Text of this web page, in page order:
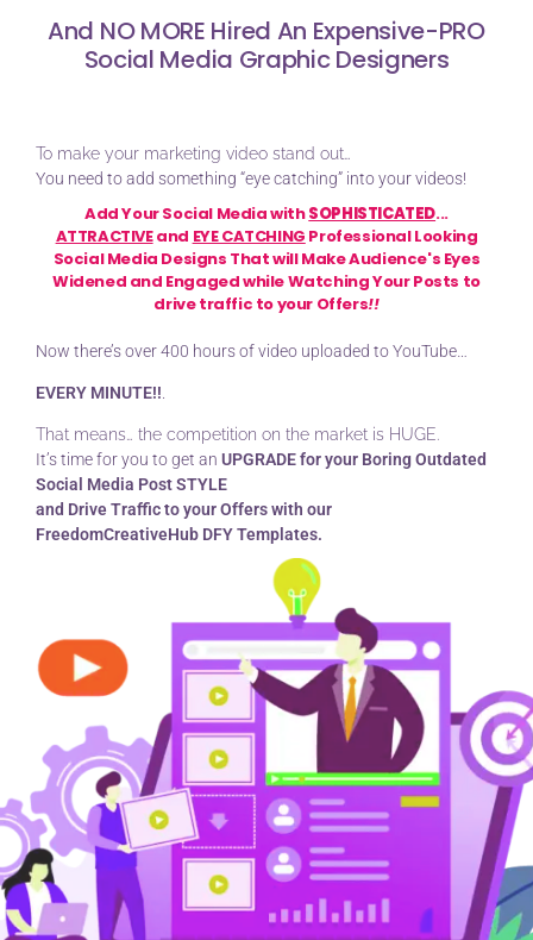
And NO MORE Hired An Expensive-PRO
Social Media Graphic Designers
To make your marketing video stand out…
You need to add something “eye catching” into your videos!
Add Your Social Media withSOPHISTICATED...
ATTRACTIVEand EYE CATCHING Professional Looking
Social Media Designs That will Make Audience's Eyes
Widened and Engaged while Watching Your Posts to
drive traffic to your Offers!!
Now there’s over 400 hours of video uploaded to YouTube…
EVERY MINUTE!!
That means… the competition on the market is HUGE.
It’s time for you to get an UPGRADE for your Boring Outdated
Social Media Post STYLE
and Drive Traffic to your Offers with our
FreedomCreativeHub DFY Templates.